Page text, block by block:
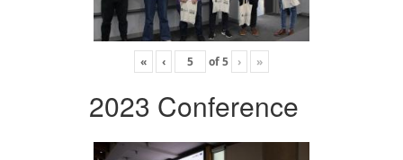
« ‹ of5 › »
2023 Conference